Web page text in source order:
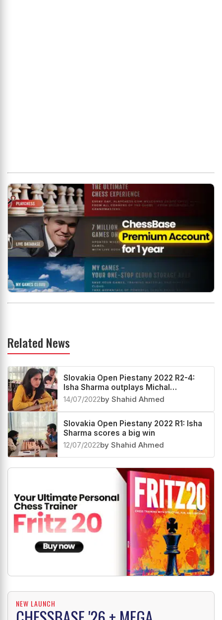
Related News
Slovakia Open Piestany 2022 R2-4:
Isha Sharma outplays Michal
Krasenkow
14/07/2022by Shahid Ahmed
Slovakia Open Piestany 2022 R1: Isha
Sharma scores a big win
12/07/2022by Shahid Ahmed